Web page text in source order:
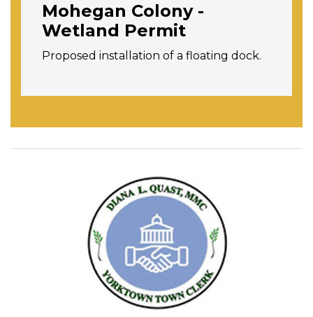
Mohegan Colony -
Wetland Permit
Proposed installation of a floating dock.